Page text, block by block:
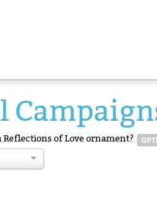
of Love ornament?